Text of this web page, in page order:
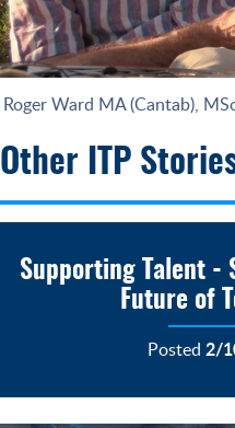
Roger Ward MA (Cantab),
Other ITP
Supporting Talent -
Future of
Posted 2/